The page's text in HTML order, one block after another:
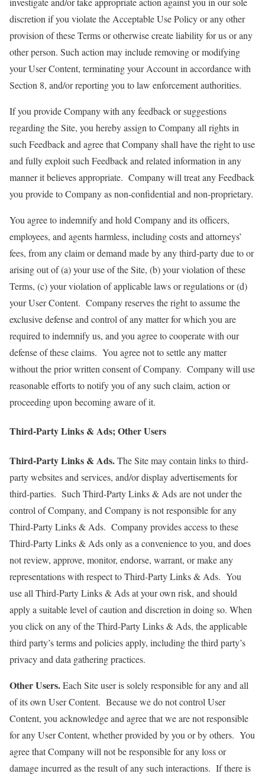
discretion if you violate the Acceptable Use Policy or any other
provision of these Terms or otherwise create liability for us or any
other person. Such action may include removing or modifying
your User Content, terminating your Account in accordance with
Section 8, and/or reporting you to law enforcement authorities.
If you provide Company with any feedback or suggestions
regarding the Site, you hereby assign to Company all rights in
such Feedback and agree that Company shall have the right to use
and fully exploit such Feedback and related information in any
manner it believes appropriate. Company will treat any Feedback
you provide to Company as non-confidential and non-proprietary.
You agree to indemnify and hold Company and its officers,
employees, and agents harmless, including costs and attorneys’
fees, from any claim or demand made by any third-party due to or
arising out of (a) your use of the Site, (b) your violation of these
Terms, (c) your violation of applicable laws or regulations or (d)
your User Content. Company reserves the right to assume the
exclusive defense and control of any matter for which you are
required to indemnify us, and you agree to cooperate with our
defense of these claims. You agree not to settle any matter
without the prior written consent of Company. Company will use
reasonable efforts to notify you of any such claim, action or
proceeding upon becoming aware of it.
Third-Party Links & Ads; Other Users
Third-Party Links & Ads.The Site may contain links to third-
party websites and services, and/or display advertisements for
third-parties. Such Third-Party Links & Ads are not under the
control of Company, and Company is not responsible for any
Third-Party Links & Ads. Company provides access to these
Third-Party Links & Ads only as a convenience to you, and does
not review, approve, monitor, endorse, warrant, or make any
representations with respect to Third-Party Links & Ads. You
use all Third-Party Links & Ads at your own risk, and should
apply a suitable level of caution and discretion in doing so. When
you click on any of the Third-Party Links & Ads, the applicable
third party’s terms and policies apply, including the third party’s
privacy and data gathering practices.
Other Users.Each Site user is solely responsible for any and all
of its own User Content. Because we do not control User
Content, you acknowledge and agree that we are not responsible
for any User Content, whether provided by you or by others. You
agree that Company will not be responsible for any loss or
damage incurred as the result of any such interactions. If there is